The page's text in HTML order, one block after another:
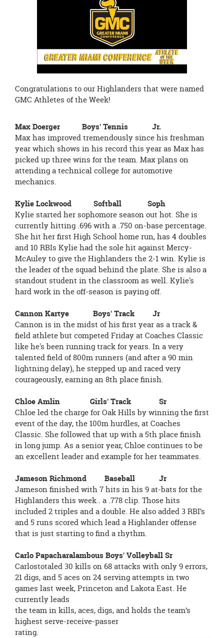
Congratulations to our Highlanders that were named
GMC Athletes of the Week!
Max Doerger Boys' Tennis Jr.
Max has improved tremendously since his freshman
year which shows in his record this year as Max has
picked up three wins for the team. Max plans on
attending a technical college for automotive
mechanics.
Kylie Lockwood Softball Soph
Kylie started her sophomore season out hot. She is
currently hitting .696 with a .750 on-base percentage.
She hit her first High School home run, has 4 doubles
and 10 RBIs Kylie had the sole hit against Mercy-
McAuley to give the Highlanders the 2-1 win. Kylie is
the leader of the squad behind the plate. She is also a
standout student in the classroom as well. Kylie's
hard work in the off-season is paying off.
Cannon Kartye Boys' Track Jr
Cannon is in the midst of his first year as a track &
field athlete but competed Friday at Coaches Classic
like he's been running track for years. In a very
talented field of 800m runners (and after a 90 min
lightning delay), he stepped up and raced very
courageously, earning an 8th place finish.
Chloe Amlin Girls' Track Sr
Chloe led the charge for Oak Hills by winning the first
event of the day, the 100m hurdles, at Coaches
Classic. She followed that up with a 5th place finish
in long jump. As a senior year, Chloe continues to be
an excellent leader and example for her teammates.
Jameson Richmond Baseball Jr
Jameson finished with 7 hits in his 9 at-bats for the
Highlanders this week.. a .778 clip. Those hits
included 2 triples and a double. He also added 3 RBI’s
and 5 runs scored which lead a Highlander offense
that is just starting to find a rhythm.
Carlo Papacharalambous Boys' Volleyball Sr
Carlostotaled 30 kills on 68 attacks with only 9 errors,
21 digs, and 5 aces on 24 serving attempts in two
games last week, Princeton and Lakota East. He
currently leads
the team in kills, aces, digs, and holds the team’s
highest serve-receive-passer
rating.